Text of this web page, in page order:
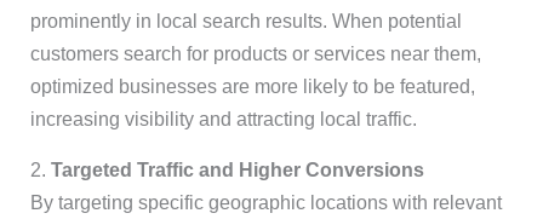
prominently in local search results. When potential
customers search for products or services near them,
optimized businesses are more likely to be featured,
increasing visibility and attracting local traffic.
2. Targeted Traffic and Higher Conversions
By targeting specific geographic locations with relevant